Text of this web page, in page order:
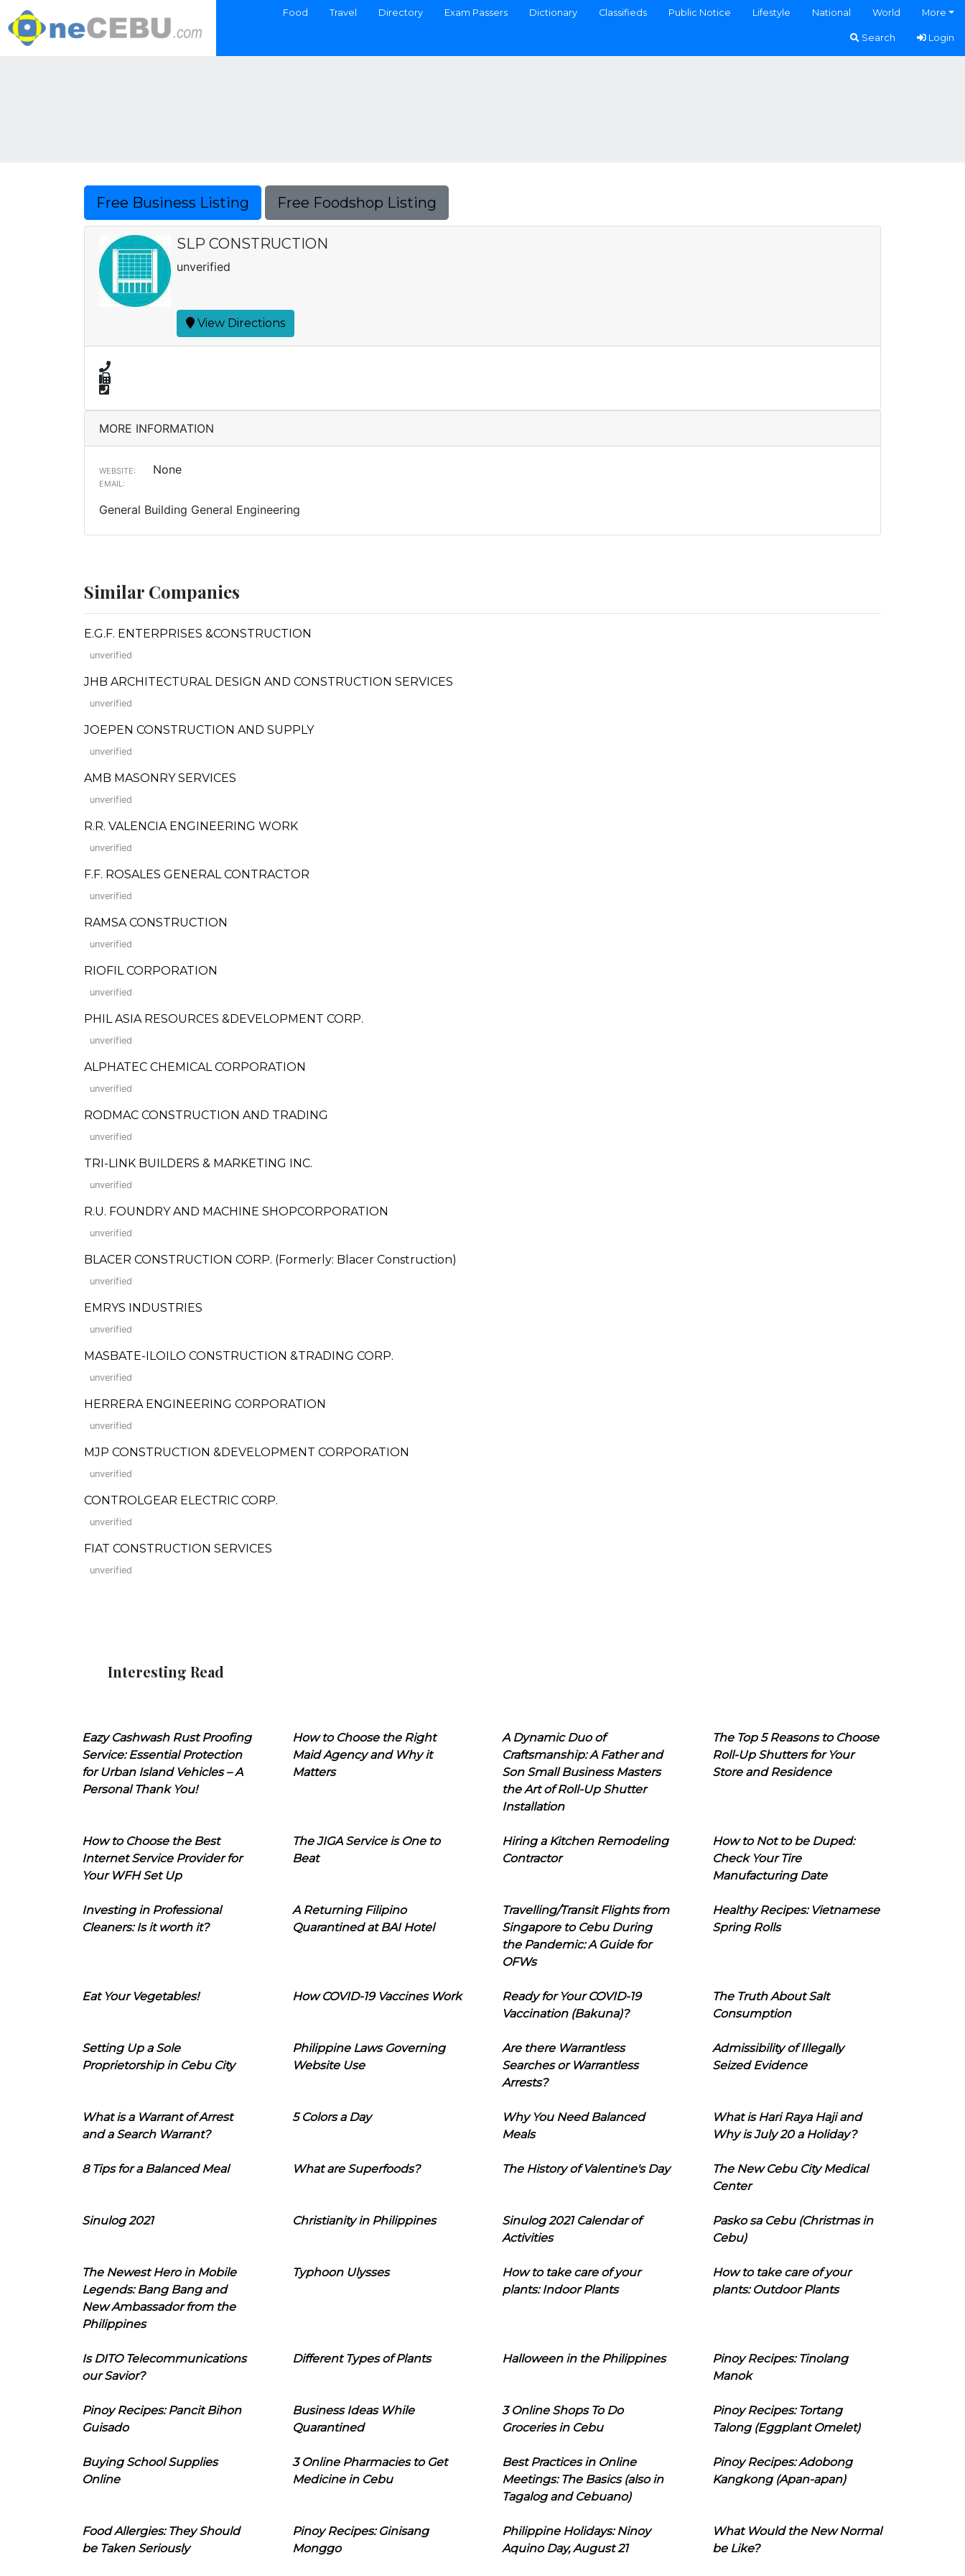
Food Travel Directory Exam Passers Dictionary Classifieds Public Notice Lifestyle National World More
Search Login
Free Business Listing Free Foodshop Listing
SLP CONSTRUCTION
unverified
View Directions
MORE INFORMATION
WEBSITE: None
EMAIL:
General Building General Engineering
Similar Companies
E.G.F. ENTERPRISES &CONSTRUCTION
unverified
JHB ARCHITECTURAL DESIGN AND CONSTRUCTION SERVICES
unverified
JOEPEN CONSTRUCTION AND SUPPLY
unverified
AMB MASONRY SERVICES
unverified
R.R. VALENCIA ENGINEERING WORK
unverified
F.F. ROSALES GENERAL CONTRACTOR
unverified
RAMSA CONSTRUCTION
unverified
RIOFIL CORPORATION
unverified
PHIL ASIA RESOURCES &DEVELOPMENT CORP.
unverified
ALPHATEC CHEMICAL CORPORATION
unverified
RODMAC CONSTRUCTION AND TRADING
unverified
TRI-LINK BUILDERS & MARKETING INC.
unverified
R.U. FOUNDRY AND MACHINE SHOPCORPORATION
unverified
BLACER CONSTRUCTION CORP. (Formerly: Blacer Construction)
unverified
EMRYS INDUSTRIES
unverified
MASBATE-ILOILO CONSTRUCTION &TRADING CORP.
unverified
HERRERA ENGINEERING CORPORATION
unverified
MJP CONSTRUCTION &DEVELOPMENT CORPORATION
unverified
CONTROLGEAR ELECTRIC CORP.
unverified
FIAT CONSTRUCTION SERVICES
unverified
Interesting Read
Eazy Cashwash Rust Proofing
Service: Essential Protection
for Urban Island Vehicles – A
Personal Thank You!
How to Choose the Right
Maid Agency and Why it
Matters
A Dynamic Duo of
Craftsmanship: A Father and
Son Small Business Masters
the Art of Roll-Up Shutter
Installation
The Top 5 Reasons to Choose
Roll-Up Shutters for Your
Store and Residence
How to Choose the Best
Internet Service Provider for
Your WFH Set Up
The JIGA Service is One to
Beat
Hiring a Kitchen Remodeling
Contractor
How to Not to be Duped:
Check Your Tire
Manufacturing Date
Investing in Professional
Cleaners: Is it worth it?
A Returning Filipino
Quarantined at BAI Hotel
Travelling/Transit Flights from
Singapore to Cebu During
the Pandemic: A Guide for
OFWs
Healthy Recipes: Vietnamese
Spring Rolls
Eat Your Vegetables! How COVID-19 Vaccines Work
Ready for Your COVID-19
Vaccination (Bakuna)?
The Truth About Salt
Consumption
Setting Up a Sole
Proprietorship in Cebu City
Philippine Laws Governing
Website Use
Are there Warrantless
Searches or Warrantless
Arrests?
Admissibility of Illegally
Seized Evidence
What is a Warrant of Arrest
and a Search Warrant?
5 Colors a Day
Why You Need Balanced
Meals
What is Hari Raya Haji and
Why is July 20 a Holiday?
8 Tips for a Balanced Meal What are Superfoods? The History of Valentine's Day
The New Cebu City Medical
Center
Sinulog 2021 Christianity in Philippines
Sinulog 2021 Calendar of
Activities
Pasko sa Cebu (Christmas in
Cebu)
The Newest Hero in Mobile
Legends: Bang Bang and
New Ambassador from the
Philippines
Typhoon Ulysses
How to take care of your
plants: Indoor Plants
How to take care of your
plants: Outdoor Plants
Is DITO Telecommunications
our Savior?
Different Types of Plants Halloween in the Philippines
Pinoy Recipes: Tinolang
Manok
Pinoy Recipes: Pancit Bihon
Guisado
Business Ideas While
Quarantined
3 Online Shops To Do
Groceries in Cebu
Pinoy Recipes: Tortang
Talong (Eggplant Omelet)
Buying School Supplies
Online
3 Online Pharmacies to Get
Medicine in Cebu
Best Practices in Online
Meetings: The Basics (also in
Tagalog and Cebuano)
Pinoy Recipes: Adobong
Kangkong (Apan-apan)
Food Allergies: They Should
be Taken Seriously
Pinoy Recipes: Ginisang
Monggo
Philippine Holidays: Ninoy
Aquino Day, August 21
What Would the New Normal
be Like?